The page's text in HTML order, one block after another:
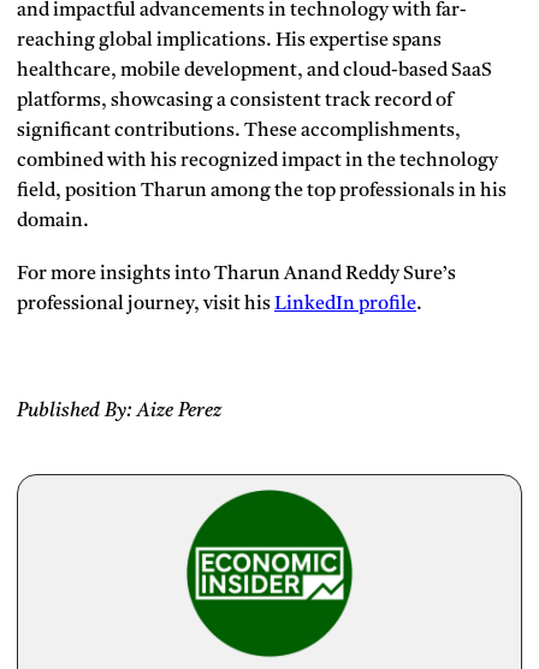
and impactful advancements in technology with far-
reaching global implications. His expertise spans
healthcare, mobile development, and cloud-based SaaS
platforms, showcasing a consistent track record of
significant contributions. These accomplishments,
combined with his recognized impact in the technology
field, position Tharun among the top professionals in his
domain.
For more insights into Tharun Anand Reddy Sure’s
professional journey, visit hisLinkedIn profile.
Published By: Aize Perez